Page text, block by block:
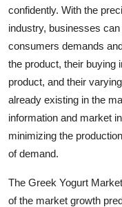
Real Estate
Crypto
Education
Business
Finance
General
confidently. With the
industry, businesses
consumers demands
the product, their buying
product, and their
already existing in the
information and market
minimizing the
of demand.
The Greek Yogurt
of the market growth